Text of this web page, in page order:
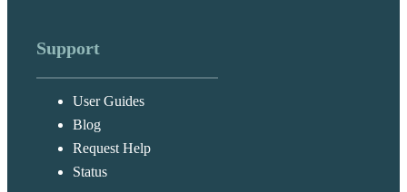
Support
User Guides
Blog
Request Help
Status